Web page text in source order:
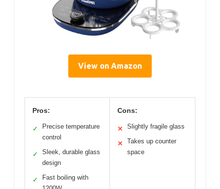
View on Amazon
Pros:
✓
Precise temperature
control
✓
Sleek, durable glass
design
✓
Fast boiling with
Cons:
✕ Slightly fragile glass
✕
Takes up counter
space